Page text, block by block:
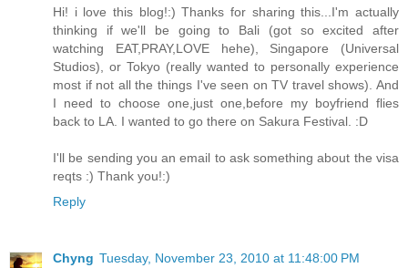
Hi! i love this blog!:) Thanks for sharing this...I'm actually
thinking if we'll be going to Bali (got so excited after
watching EAT,PRAY,LOVE hehe), Singapore (Universal
Studios), or Tokyo (really wanted to personally experience
most if not all the things I've seen on TV travel shows). And
I need to choose one,just one,before my boyfriend flies
back to LA. I wanted to go there on Sakura Festival. :D
I'll be sending you an email to ask something about the visa
reqts :) Thank you!:)
Reply
Chyng Tuesday, November 23, 2010 at 11:48:00 PM